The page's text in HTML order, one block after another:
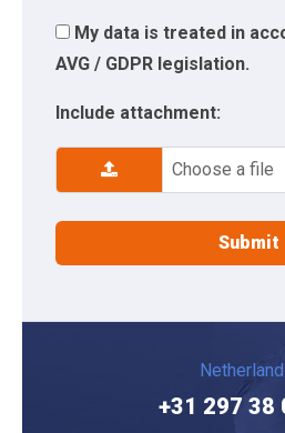
My data is treated in
AVG / GDPR legislation.
Include attachment:
Choose a file
+31 297 38